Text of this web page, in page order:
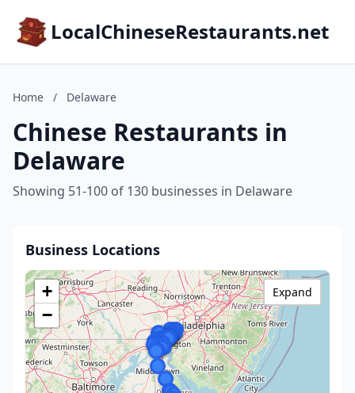
LocalChineseRestaurants.net
Home / Delaware
Chinese Restaurants in
Delaware
Showing 51-100 of 130 businesses in Delaware
Business Locations
+
−
Expand